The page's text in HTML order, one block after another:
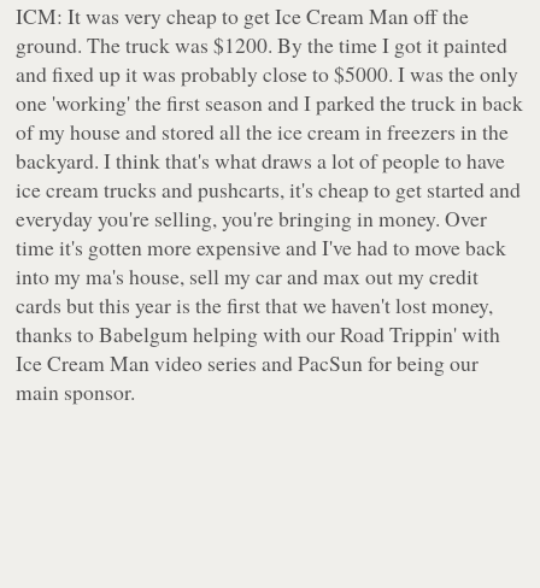
ICM: It was very cheap to get Ice Cream Man off the
ground. The truck was $1200. By the time I got it painted
and fixed up it was probably close to $5000. I was the only
one 'working' the first season and I parked the truck in back
of my house and stored all the ice cream in freezers in the
backyard. I think that's what draws a lot of people to have
ice cream trucks and pushcarts, it's cheap to get started and
everyday you're selling, you're bringing in money. Over
time it's gotten more expensive and I've had to move back
into my ma's house, sell my car and max out my credit
cards but this year is the first that we haven't lost money,
thanks to Babelgum helping with our Road Trippin' with
Ice Cream Man video series and PacSun for being our
main sponsor.